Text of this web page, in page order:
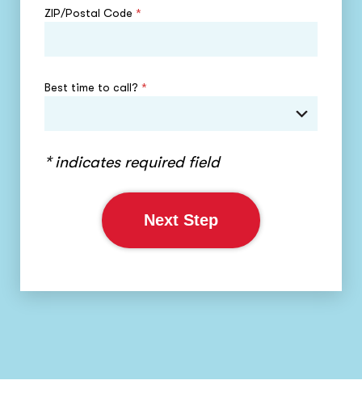
ZIP/Postal Code *
Best time to call? *
* indicates required field
Next Step